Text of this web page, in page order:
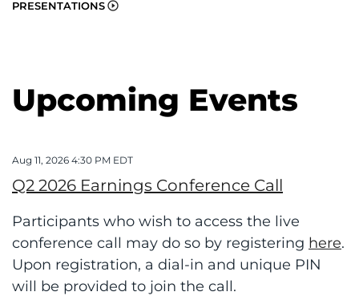
PRESENTATIONS
Upcoming Events
Aug 11, 2026 4:30 PM EDT
Q2 2026 Earnings Conference Call
Participants who wish to access the live
conference call may do so by registering here.
Upon registration, a dial-in and unique PIN
will be provided to join the call.